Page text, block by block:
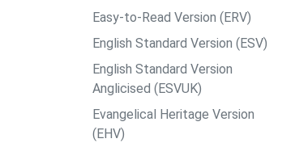
Easy-to-Read Version (ERV)
English Standard Version (ESV)
English Standard Version
Anglicised (ESVUK)
Evangelical Heritage Version
(EHV)